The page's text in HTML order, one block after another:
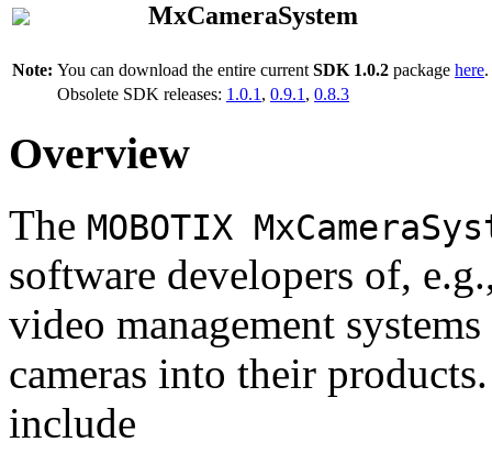
MxCameraSystem
Note: You can download the entire current SDK 1.0.2 package here.
Obsolete SDK releases: 1.0.1 , 0.9.1 , 0.8.3
Overview
The MOBOTIX
software developers of,
video management
cameras into their
include